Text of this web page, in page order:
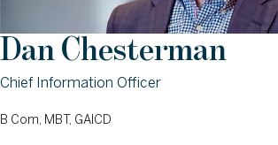
Dan Chesterman
Chief Information Officer
B Com, MBT, GAICD